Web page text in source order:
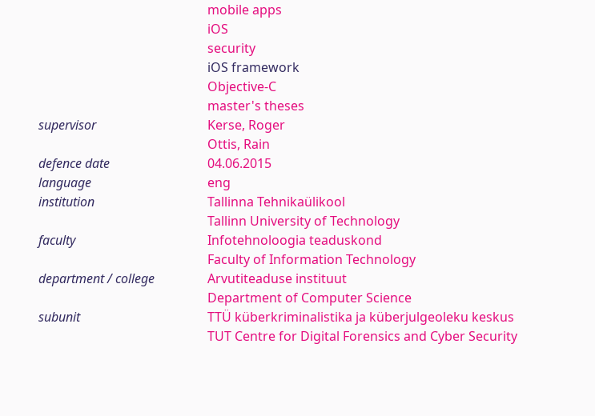
mobile apps
iOS
security
iOS framework
Objective-C
master's theses
supervisor
Kerse, Roger
Ottis, Rain
defence date
04.06.2015
language
eng
institution
Tallinna Tehnikaülikool
Tallinn University of Technology
faculty
Infotehnoloogia teaduskond
Faculty of Information Technology
department / college
Arvutiteaduse instituut
Department of Computer Science
subunit
TTÜ küberkriminalistika ja küberjulgeoleku keskus
TUT Centre for Digital Forensics and Cyber Security